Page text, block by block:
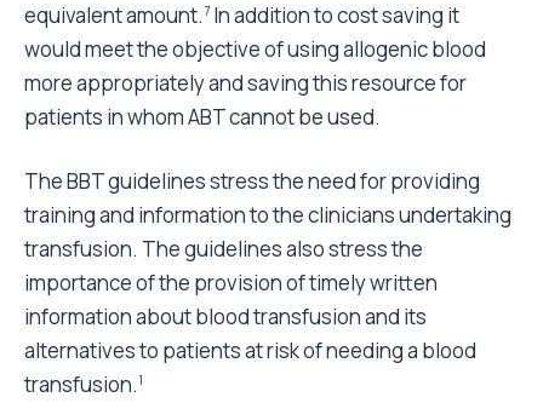
equivalent amount. 7 In addition to cost saving it
would meet the objective of using allogenic blood
more appropriately and saving this resource for
patients in whom ABT cannot be used.
The BBT guidelines stress the need for providing
training and information to the clinicians undertaking
transfusion. The guidelines also stress the
importance of the provision of timely written
information about blood transfusion and its
alternatives to patients at risk of needing a blood
transfusion.1